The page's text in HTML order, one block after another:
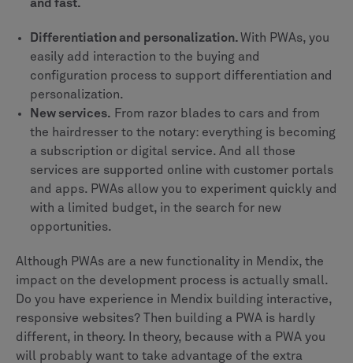
and fast.
Differentiation and personalization. With PWAs, you
easily add interaction to the buying and
configuration process to support differentiation and
personalization.
New services. From razor blades to cars and from
the hairdresser to the notary: everything is becoming
a subscription or digital service. And all those
services are supported online with customer portals
and apps. PWAs allow you to experiment quickly and
with a limited budget, in the search for new
opportunities.
Although PWAs are a new functionality in Mendix, the
impact on the development process is actually small.
Do you have experience in Mendix building interactive,
responsive websites? Then building a PWA is hardly
different, in theory. In theory, because with a PWA you
will probably want to take advantage of the extra